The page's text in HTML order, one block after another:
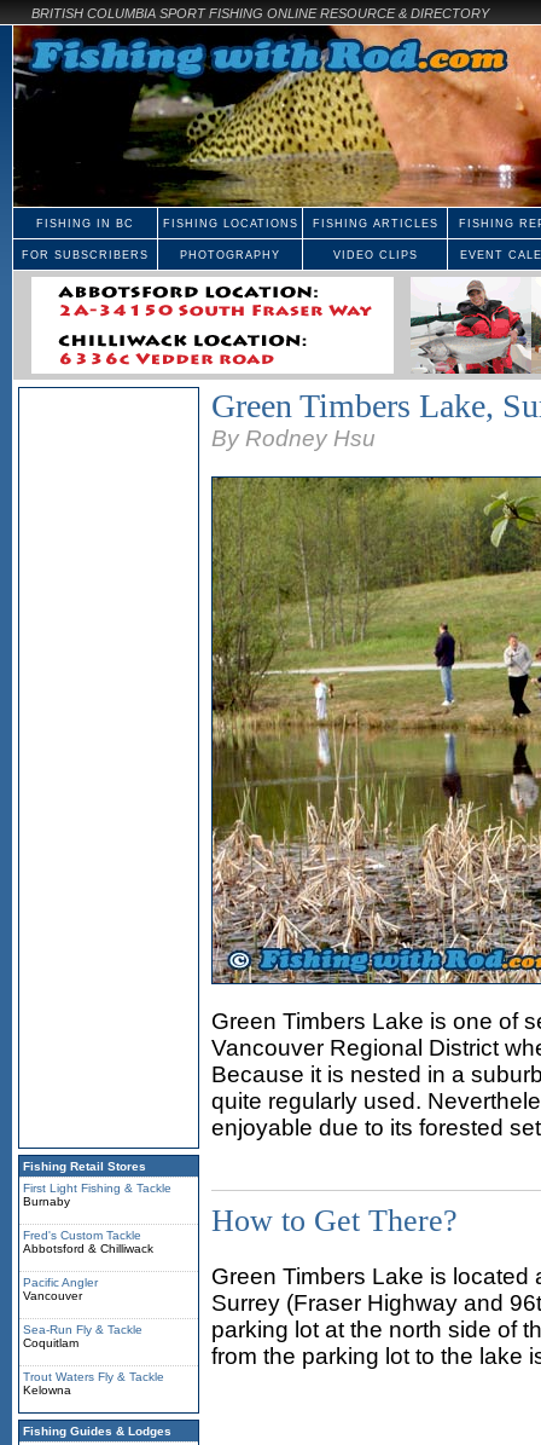
BRITISH COLUMBIA SPORT FISHING ONLINE RESOURCE & DIRECTORY
FISHING IN BC FISHING LOCATIONS FISHING ARTICLES FISHING
FOR SUBSCRIBERS PHOTOGRAPHY VIDEO CLIPS EVENT
Fishing Retail Stores
First Light Fishing & Tackle
Burnaby
Fred's Custom Tackle
Abbotsford & Chilliwack
Pacific Angler
Vancouver
Sea-Run Fly & Tackle
Coquitlam
Trout Waters Fly & Tackle
Kelowna
Fishing Guides & Lodges
Green Timbers Lake,
By Rodney Hsu
Green Timbers Lake is one of
Vancouver Regional District
Because it is nested in a
quite regularly used.
enjoyable due to its forested
How to Get There?
Green Timbers Lake is located
Surrey (Fraser Highway and
parking lot at the north side of
from the parking lot to the lake